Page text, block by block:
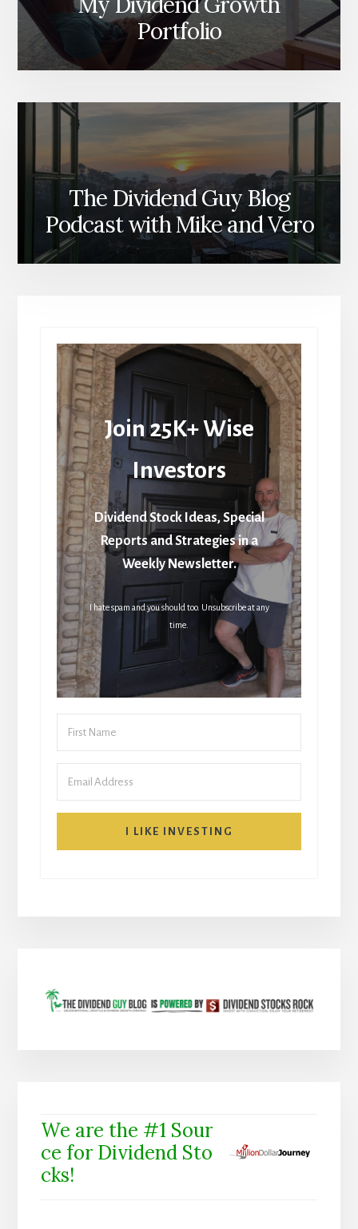
Portfolio
The Dividend Guy Blog
Podcast with Mike and Vero
Join 25K+ Wise
Investors
Dividend Stock Ideas, Special
Reports and Strategies in a
Weekly Newsletter.
I hate spam and you should too. Unsubscribe at any
time.
I LIKE INVESTING
We are the #1 Sour
ce for Dividend Sto
cks!